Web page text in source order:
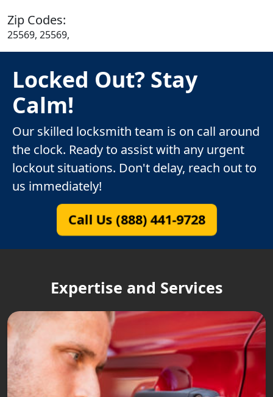
Zip Codes:
25569, 25569,
Locked Out? Stay
Calm!
Our skilled locksmith team is on call around
the clock. Ready to assist with any urgent
lockout situations. Don't delay, reach out to
us immediately!
Call Us (888) 441-9728
Expertise and Services